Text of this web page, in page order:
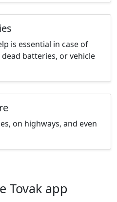
is essential in case of
batteries, or vehicle
on highways, and even
Tovak app